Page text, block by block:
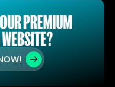
PREMIUM